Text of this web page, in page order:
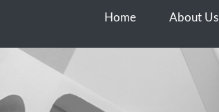
Home About Us